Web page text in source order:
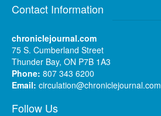
Contact Information
chroniclejournal.com
75 S. Cumberland Street
Thunder Bay, ON P7B 1A3
Phone: 807 343 6200
Email: circulation@chroniclejournal.com
Follow Us